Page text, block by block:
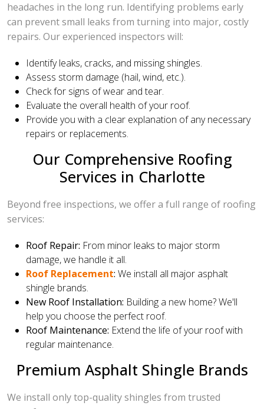
headaches in the long run. Identifying problems early
can prevent small leaks from turning into major, costly
repairs. Our experienced inspectors will:
Identify leaks, cracks, and missing shingles.
Assess storm damage (hail, wind, etc.).
Check for signs of wear and tear.
Evaluate the overall health of your roof.
Provide you with a clear explanation of any necessary
repairs or replacements.
Our Comprehensive Roofing
Services in Charlotte
Beyond free inspections, we offer a full range of roofing
services:
Roof Repair: From minor leaks to major storm
damage, we handle it all.
Roof Replacement: We install all major asphalt
shingle brands.
New Roof Installation: Building a new home? We'll
help you choose the perfect roof.
Roof Maintenance: Extend the life of your roof with
regular maintenance.
Premium Asphalt Shingle Brands
We install only top-quality shingles from trusted